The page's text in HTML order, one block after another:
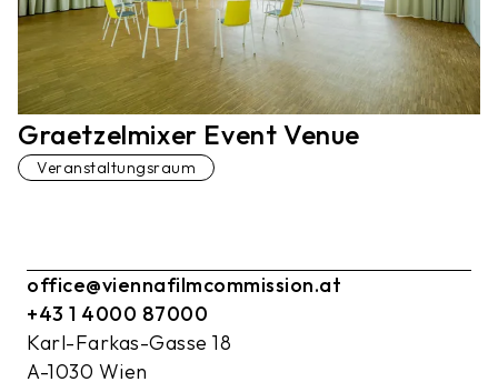
Graetzelmixer Event Venue
Veranstaltungsraum
office@viennafilmcommission.at
+43 1 4000 87000
Karl-Farkas-Gasse 18
A-1030 Wien